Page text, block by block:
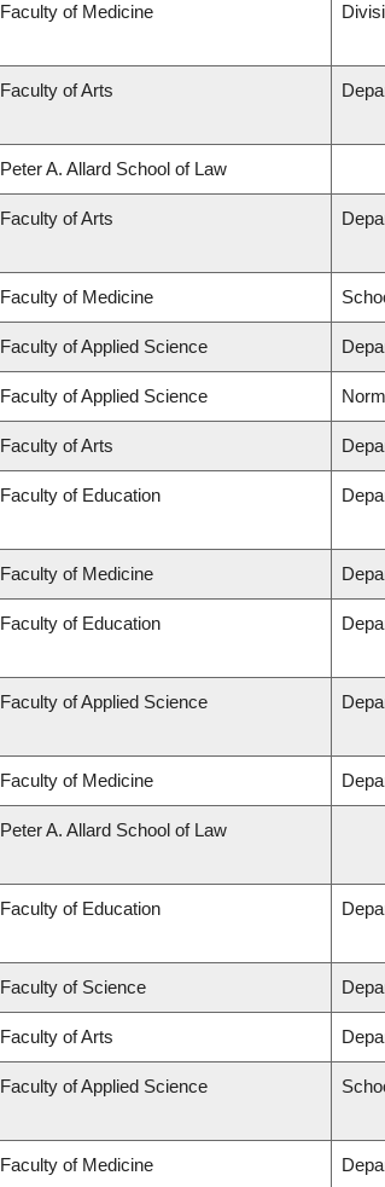
Faculty of Medicine
Faculty of Arts
Peter A. Allard School of Law
Faculty of Arts
Faculty of Medicine
Faculty of Applied Science
Faculty of Applied Science
Faculty of Arts
Faculty of Education
Faculty of Medicine
Faculty of Education
Faculty of Applied Science
Faculty of Medicine
Peter A. Allard School of Law
Faculty of Education
Faculty of Science
Faculty of Arts
Faculty of Applied Science
Faculty of Medicine